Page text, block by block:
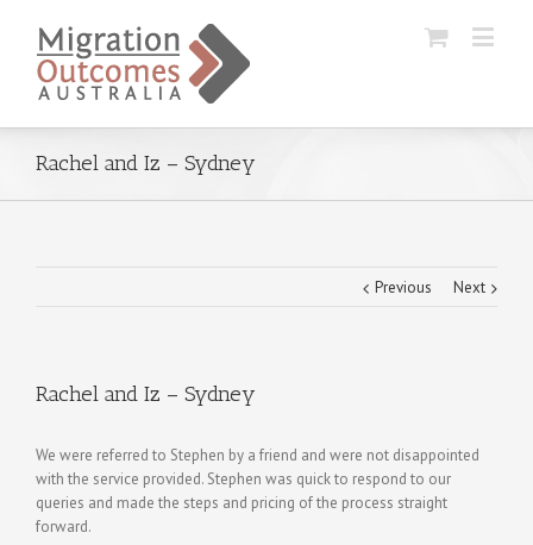
Rachel and Iz – Sydney
Previous Next
Rachel and Iz – Sydney
We were referred to Stephen by a friend and were not disappointed
with the service provided. Stephen was quick to respond to our
queries and made the steps and pricing of the process straight
forward.